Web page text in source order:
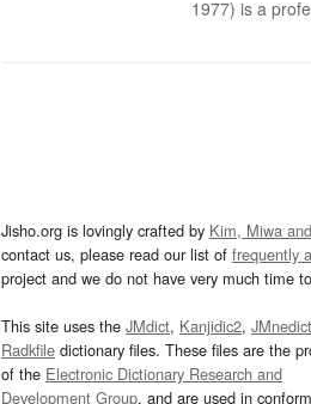
1977) is a
Jisho.org is lovingly crafted by Kim, Miwa
contact us, please read our list of frequently
project and we do not have very much time
This site uses the JMdict, Kanjidic2, JMnedict
Radkfile dictionary files. These files are the
of the Electronic Dictionary Research and
Development Group, and are used in